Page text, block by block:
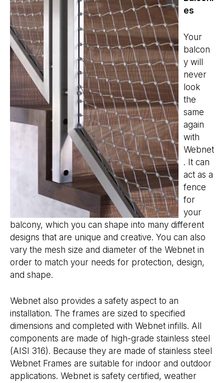
es
Your
balcon
y will
never
look
the
same
again
with
Webnet
. It can
act as a
fence
for
your
balcony, which you can shape into many different
designs that are unique and creative. You can also
vary the mesh size and diameter of the Webnet in
order to match your needs for protection, design,
and shape.
Webnet also provides a safety aspect to an
installation. The frames are sized to specified
dimensions and completed with Webnet infills. All
components are made of high-grade stainless steel
(AISI 316). Because they are made of stainless steel
Webnet Frames are suitable for indoor and outdoor
applications. Webnet is safety certified, weather